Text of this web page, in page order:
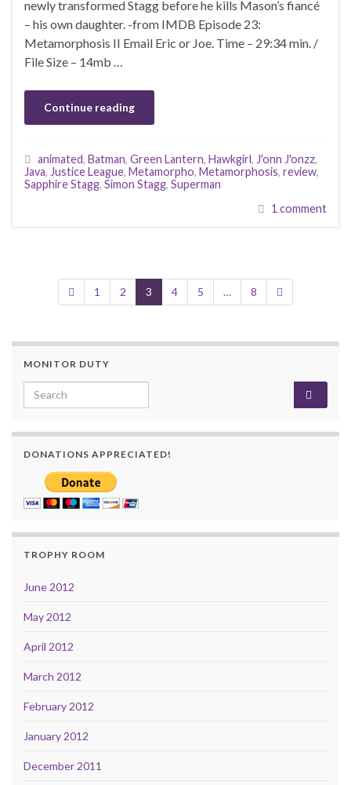
newly transformed Stagg before he kills Mason’s fiancé
– his own daughter. -from IMDB Episode 23:
Metamorphosis II Email Eric or Joe. Time – 29:34 min. /
File Size – 14mb …
Continue reading
animated, Batman, Green Lantern, Hawkgirl, J'onn J'onzz,
Java, Justice League, Metamorpho, Metamorphosis, review,
Sapphire Stagg, Simon Stagg, Superman
1 comment
1 2 3 4 5 … 8
MONITOR DUTY
Search for:
DONATIONS APPRECIATED!
TROPHY ROOM
June 2012
May 2012
April 2012
March 2012
February 2012
January 2012
December 2011